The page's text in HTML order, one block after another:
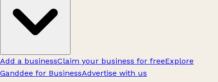
Add a businessClaim your business for freeExplore
Ganddee for BusinessAdvertise with us